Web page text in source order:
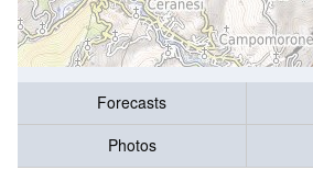
Forecasts
Photos